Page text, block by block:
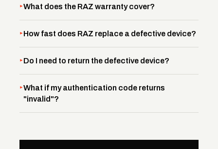
What does the RAZ warranty cover?
How fast does RAZ replace a defective device?
Do I need to return the defective device?
What if my authentication code returns
"invalid"?